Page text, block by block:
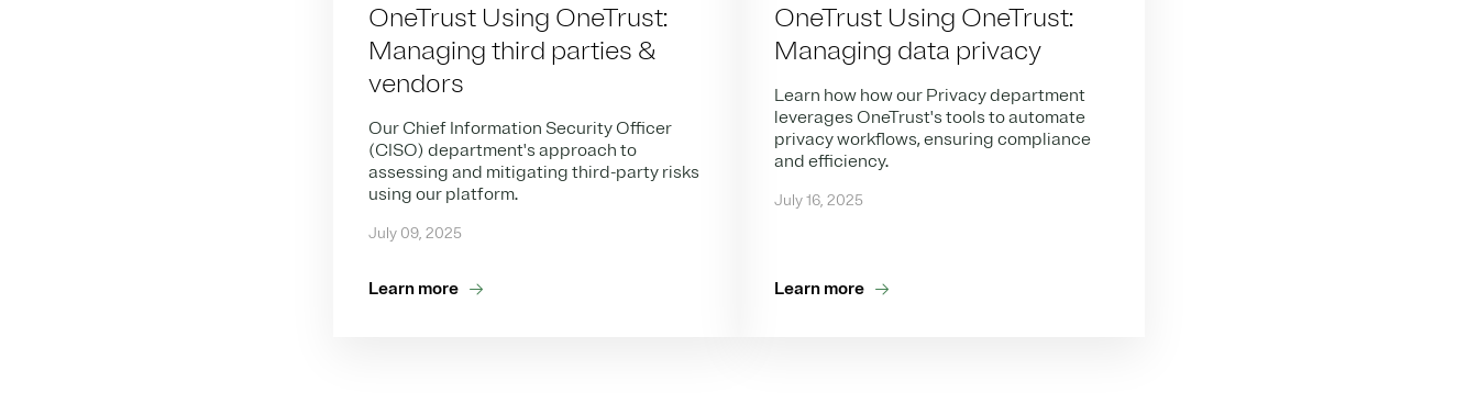
OneTrust Using OneTrust:
Managing third parties &
vendors
Our Chief Information Security Officer
(CISO) department's approach to
assessing and mitigating third-party risks
using our platform.
July 09, 2025
Learn more
OneTrust Using OneTrust:
Managing data privacy
Learn how how our Privacy department
leverages OneTrust's tools to automate
privacy workflows, ensuring compliance
and efficiency.
July 16, 2025
Learn more